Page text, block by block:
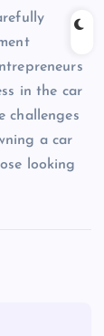
in the car
challenges
a car
looking